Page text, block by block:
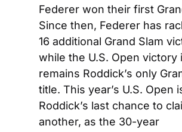
Federer won their first
Since then, Federer has
16 additional Grand Slam
while the U.S. Open victory
remains Roddick’s only
title. This year’s U.S. Open
Roddick’s last chance to
another, as the 30-year